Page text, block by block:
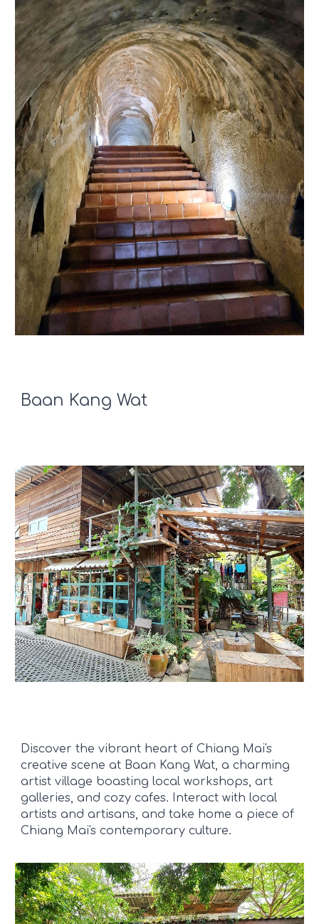
Baan Kang Wat
Discover the vibrant heart of Chiang Mai's
creative scene at Baan Kang Wat, a charming
artist village boasting local workshops, art
galleries, and cozy cafes. Interact with local
artists and artisans, and take home a piece of
Chiang Mai's contemporary culture.